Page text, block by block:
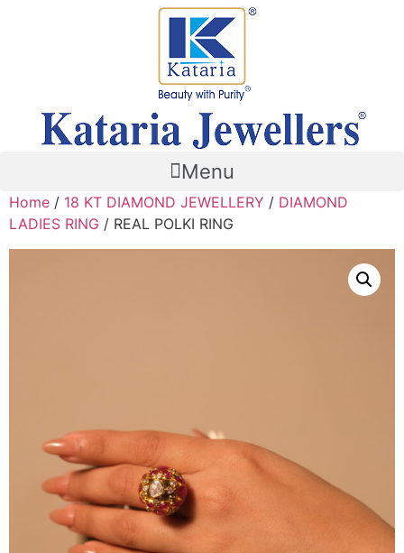
Menu
Home / 18 KT DIAMOND JEWELLERY / DIAMOND
LADIES RING / REAL POLKI RING